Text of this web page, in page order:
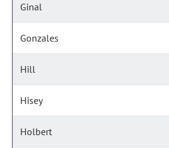
Ginal
Gonzales
Hill
Hisey
Holbert